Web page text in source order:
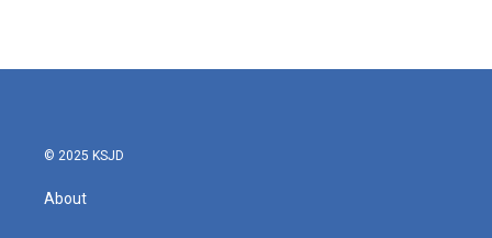
© 2025 KSJD
About